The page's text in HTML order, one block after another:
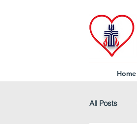
Home
All Posts